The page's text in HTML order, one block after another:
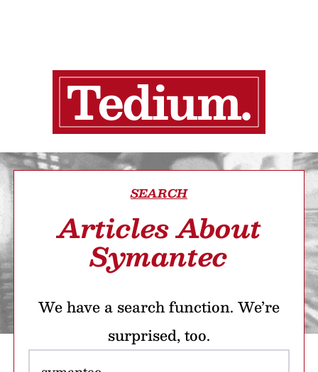
SEARCH
Articles About
Symantec
We have a search function. We’re
surprised, too.